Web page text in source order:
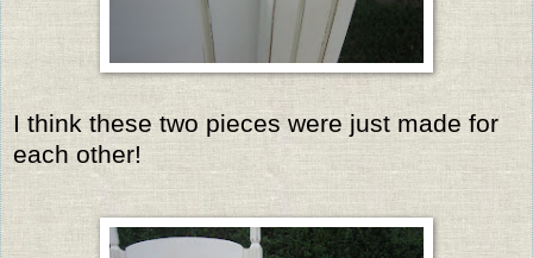
I think these two pieces were just made for
each other!